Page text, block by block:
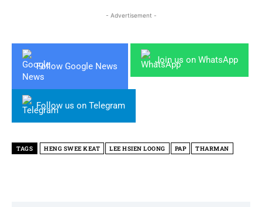
- Advertisement -
Follow Google News
Join us on WhatsApp
Follow us on Telegram
TAGS HENG SWEE KEAT LEE HSIEN LOONG PAP THARMAN